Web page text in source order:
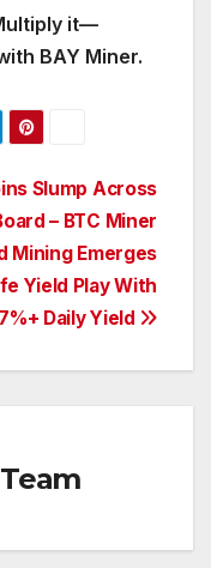
it—
BAY Miner.
Slump Across
– BTC Miner
Mining Emerges
Yield Play With
7%+ Daily Yield